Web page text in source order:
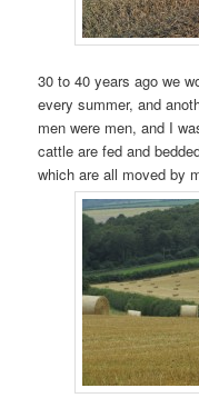
30 to 40 years ago we
every summer, and
men were men, and I
cattle are fed and
which are all moved by